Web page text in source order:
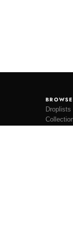
BROWSE
Droplists